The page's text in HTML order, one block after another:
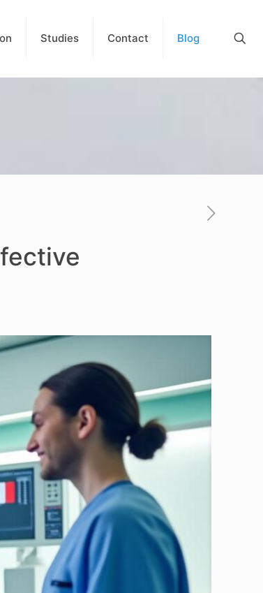
Studies Contact Blog